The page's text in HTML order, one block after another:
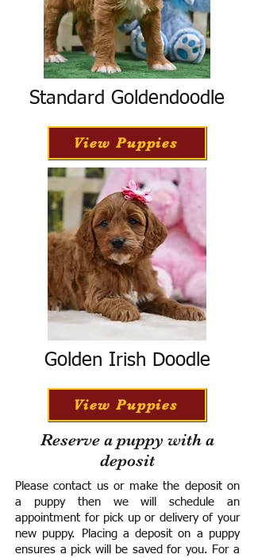
Standard Goldendoodle
View Puppies
Golden Irish Doodle
View Puppies
Reserve a puppy with a
deposit
Please contact us or make the deposit on
a puppy then we will schedule an
appointment for pick up or delivery of your
new puppy. Placing a deposit on a puppy
ensures a pick will be saved for you. For a